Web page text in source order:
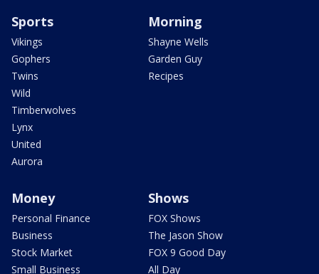
Sports
Vikings
Gophers
Twins
Wild
Timberwolves
Lynx
United
Aurora
Morning
Shayne Wells
Garden Guy
Recipes
Money
Personal Finance
Business
Stock Market
Small Business
Shows
FOX Shows
The Jason Show
FOX 9 Good Day
All Day